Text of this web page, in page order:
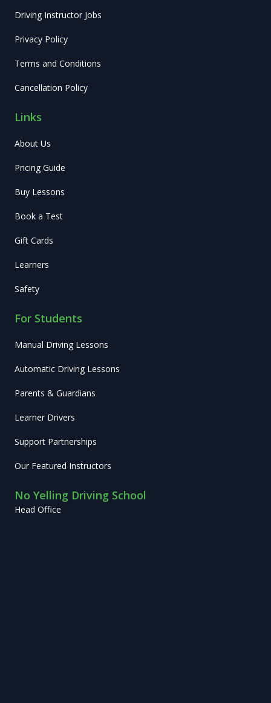
Driving Instructor Jobs
Privacy Policy
Terms and Conditions
Cancellation Policy
Links
About Us
Pricing Guide
Buy Lessons
Book a Test
Gift Cards
Learners
Safety
For Students
Manual Driving Lessons
Automatic Driving Lessons
Parents & Guardians
Learner Drivers
Support Partnerships
Our Featured Instructors
No Yelling Driving School
Head Office